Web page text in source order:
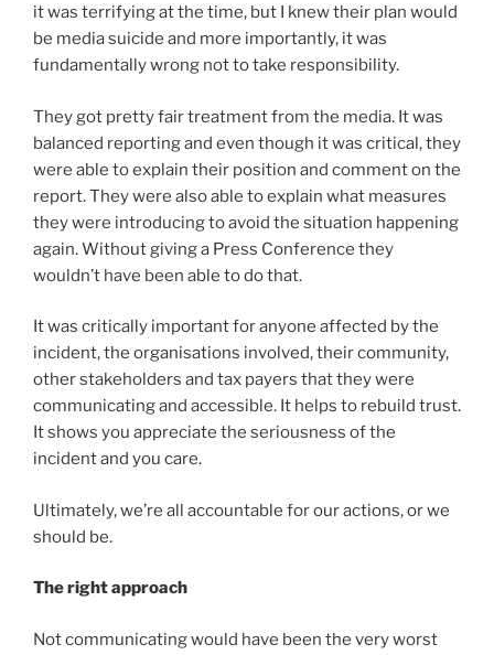
it was terrifying at the time, but I knew their plan would
be media suicide and more importantly, it was
fundamentally wrong not to take responsibility.
They got pretty fair treatment from the media. It was
balanced reporting and even though it was critical, they
were able to explain their position and comment on the
report. They were also able to explain what measures
they were introducing to avoid the situation happening
again. Without giving a Press Conference they
wouldn’t have been able to do that.
It was critically important for anyone affected by the
incident, the organisations involved, their community,
other stakeholders and tax payers that they were
communicating and accessible. It helps to rebuild trust.
It shows you appreciate the seriousness of the
incident and you care.
Ultimately, we’re all accountable for our actions, or we
should be.
The right approach
Not communicating would have been the very worst